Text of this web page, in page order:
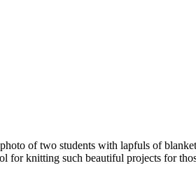
of two students with lapfuls of
for knitting such beautiful projects for